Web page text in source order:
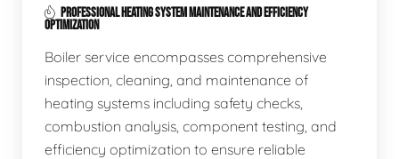
PROFESSIONAL HEATING SYSTEM MAINTENANCE AND EFFICIENCY
OPTIMIZATION
Boiler service encompasses comprehensive
inspection, cleaning, and maintenance of
heating systems including safety checks,
combustion analysis, component testing, and
efficiency optimization to ensure reliable